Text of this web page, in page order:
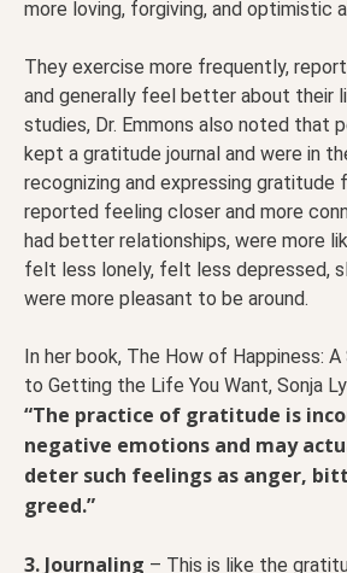
more loving, forgiving, and optimistic
They exercise more frequently,
and generally feel better about their
studies, Dr. Emmons also noted that
kept a gratitude journal and were in
recognizing and expressing gratitude
reported feeling closer and more
had better relationships, were more
felt less lonely, felt less depressed,
were more pleasant to be around.
In her book, The How of Happiness:
to Getting the Life You Want, Sonja
“The practice of gratitude is
negative emotions and may
deter such feelings as anger,
greed.”
3. Journaling – This is like the